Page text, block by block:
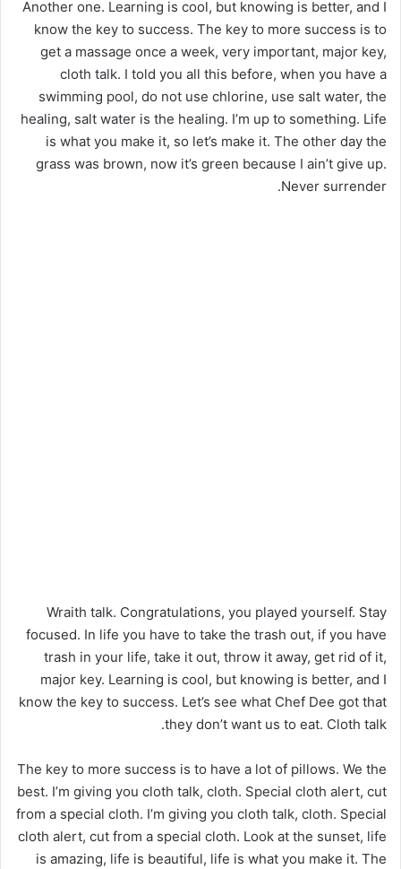
Another one. Learning is cool, but knowing is better, and I
know the key to success. The key to more success is to
get a massage once a week, very important, major key,
cloth talk. I told you all this before, when you have a
swimming pool, do not use chlorine, use salt water, the
healing, salt water is the healing. I’m up to something. Life
is what you make it, so let’s make it. The other day the
grass was brown, now it’s green because I ain’t give up.
Never surrender.
Wraith talk. Congratulations, you played yourself. Stay
focused. In life you have to take the trash out, if you have
trash in your life, take it out, throw it away, get rid of it,
major key. Learning is cool, but knowing is better, and I
know the key to success. Let’s see what Chef Dee got that
they don’t want us to eat. Cloth talk.
The key to more success is to have a lot of pillows. We the
best. I’m giving you cloth talk, cloth. Special cloth alert, cut
from a special cloth. I’m giving you cloth talk, cloth. Special
cloth alert, cut from a special cloth. Look at the sunset, life
is amazing, life is beautiful, life is what you make it. The